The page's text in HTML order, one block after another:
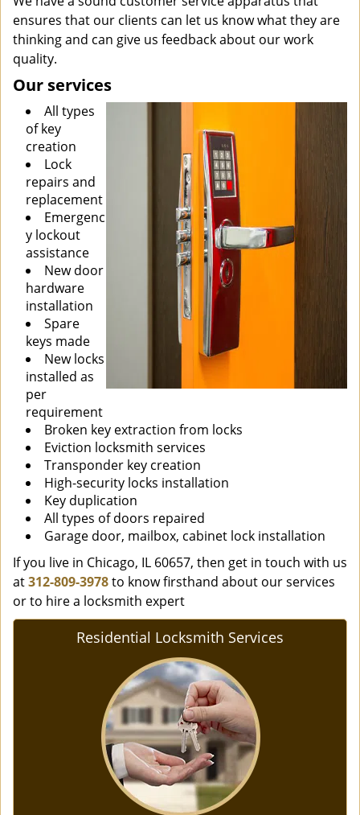
ensures that our clients can let us know what they are
thinking and can give us feedback about our work
quality.
Our services
All types
of key
creation
Lock
repairs and
replacement
Emergenc
y lockout
assistance
New door
hardware
installation
Spare
keys made
New locks
installed as
per
requirement
Broken key extraction from locks
Eviction locksmith services
Transponder key creation
High-security locks installation
Key duplication
All types of doors repaired
Garage door, mailbox, cabinet lock installation
If you live in Chicago, IL 60657, then get in touch with us
at312-809-3978to know firsthand about our services
or to hire a locksmith expert
Residential Locksmith Services